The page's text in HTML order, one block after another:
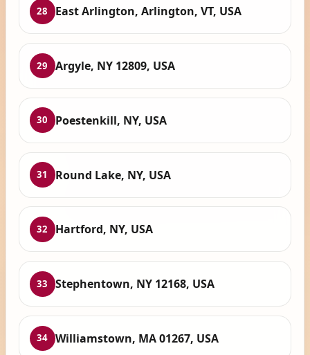
28 East Arlington, Arlington, VT, USA
29 Argyle, NY 12809, USA
30 Poestenkill, NY, USA
31 Round Lake, NY, USA
32 Hartford, NY, USA
33 Stephentown, NY 12168, USA
34 Williamstown, MA 01267, USA